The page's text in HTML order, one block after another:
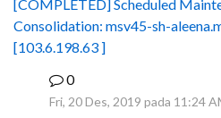
[COMPLETED] Scheduled
Consolidation: msv45-sh-
[103.6.198.63 ]
0
Fri, 20 Des, 2019 pada 11:24